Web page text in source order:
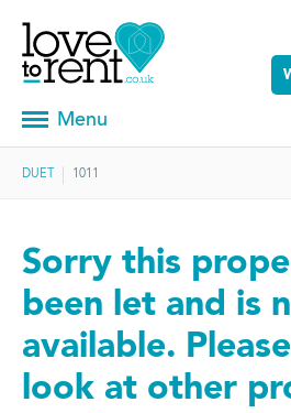
Menu
DUET 1011
Sorry this
been let and is
available.
look at other